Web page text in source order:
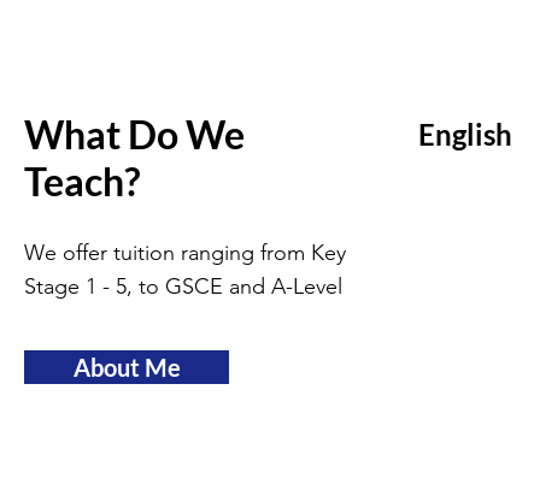
What Do We
Teach?
We offer tuition ranging from Key
Stage 1 - 5, to GSCE and A-Level
About Me
English